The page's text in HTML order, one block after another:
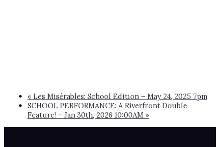
« Les Misérables: School Edition – May 24, 2025 7pm
SCHOOL PERFORMANCE: A Riverfront Double
Feature! – Jan 30th, 2026 10:00AM »